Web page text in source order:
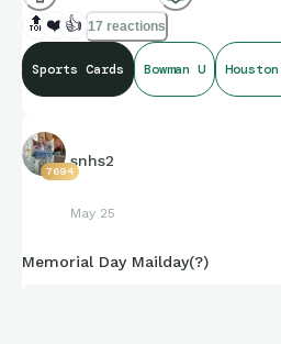
🔝 ❤️ 👍 17 reactions
Sports Cards Bowman U
7694
snhs2
May 25
Memorial Day Mailday(?)